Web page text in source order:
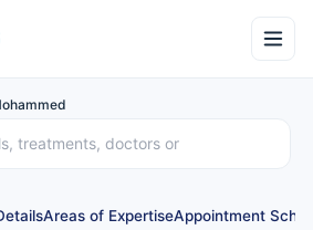
Areas of ExpertiseAppointment